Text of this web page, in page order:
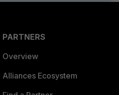
PARTNERS
Overview
Alliances Ecosystem